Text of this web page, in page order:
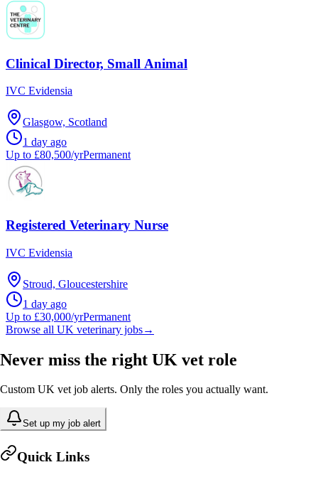
Clinical Director, Small Animal
IVC Evidensia
Glasgow, Scotland
1 day ago
Up to £80,500/yrPermanent
Registered Veterinary Nurse
IVC Evidensia
Stroud, Gloucestershire
1 day ago
Up to £30,000/yrPermanent
Browse all UK veterinary jobs→
Never miss the right UK vet role
Custom UK vet job alerts. Only the roles you actually want.
Set up my job alert
Quick Links